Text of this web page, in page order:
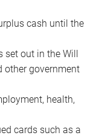
cash until the
set out in the Will
other government
health,
cards such as a